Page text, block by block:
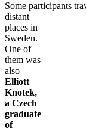
Some participants
distant
places in
Sweden.
One of
them was
also
Elliott
Knotek,
a Czech
graduate
of